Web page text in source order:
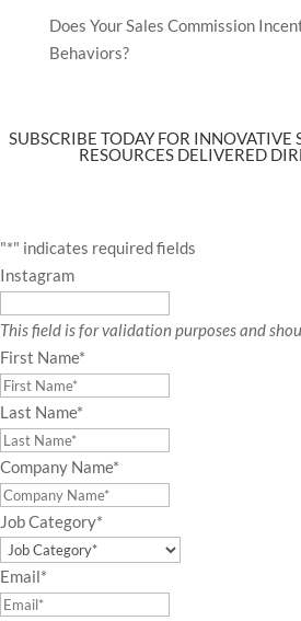
Does Your Sales Commission
Behaviors?
SUBSCRIBE TODAY FOR INNOVATIVE
RESOURCES DELIVERED
"*" indicates required fields
Instagram
This field is for validation purposes and
First Name*
Last Name*
Company Name*
Job Category*
Email*